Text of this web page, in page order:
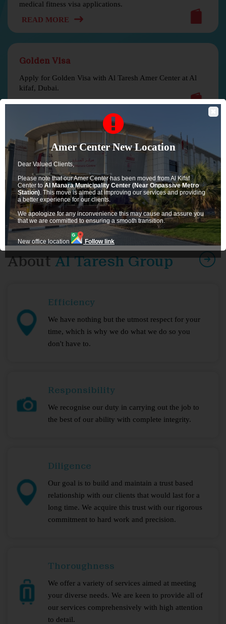
medical fitness visa applications.
READ MORE
Golden Visa
Apply for Golden Visa with Al Taresh Amer Center at Al
kifaf, Dubai.
READ MORE
Family Visa
Apply for family or dependant visa with Al Taresh Amer.
READ MORE
AboutAl Taresh Group
Efficiency
We have nothing but the utmost respect for your
time, which is why we do what we do so you
don't have to.
Responsibility
We recognise our duty in carrying out the job to
the best of our ability with complete integrity.
Diligence
Our goal is to build and maintain a trust based
relationship with our clients that would last for a
long time. We acquire this trust with our rigorous
commitment to hard work and precision.
Thoroughness
We offer a variety of services aimed at meeting
your diverse needs. We are keen to provide all of
our services comprehensively with high attention
to detail.
Amer Center New Location
Dear Valued Clients,
Please note that our Amer Center has been moved from Al Kifaf
Center toAl Manara Municipality Center (Near Onpassive Metro
Station). This move is aimed at improving our services and providing
a better experience for our clients.
We apologize for any inconvenience this may cause and assure you
that we are committed to ensuring a smooth transition.
New office location Follow link